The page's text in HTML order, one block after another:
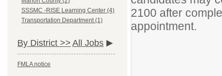
SSSMC -RISE Learning Center (4)
Transportation Department (1)
By District >> All Jobs
FMLA notice
2100 after
appointment.